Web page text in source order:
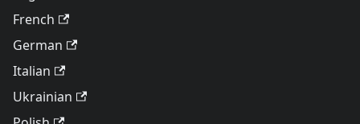
French
German
Italian
Ukrainian